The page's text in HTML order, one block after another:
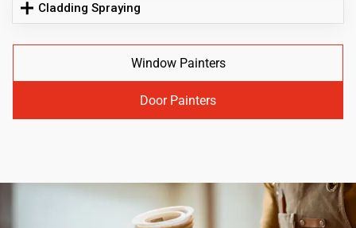
Cladding Spraying
Window Painters
Door Painters